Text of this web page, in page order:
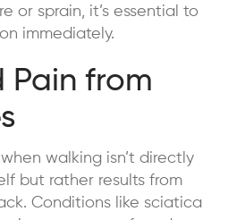
or sprain, it’s essential to
immediately.
Pain from
walking isn’t directly
but rather results from
Conditions like sciatica